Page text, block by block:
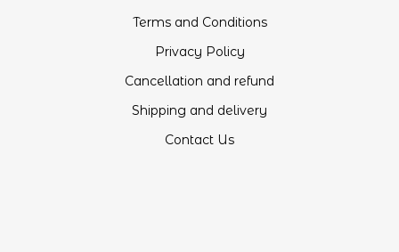
Terms and Conditions
Privacy Policy
Cancellation and refund
Shipping and delivery
Contact Us